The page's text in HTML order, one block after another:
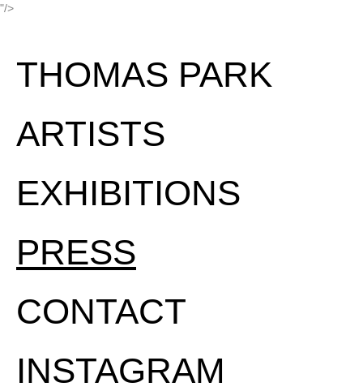
"/>
THOMAS PARK
ARTISTS
EXHIBITIONS
PRESS
CONTACT
INSTAGRAM